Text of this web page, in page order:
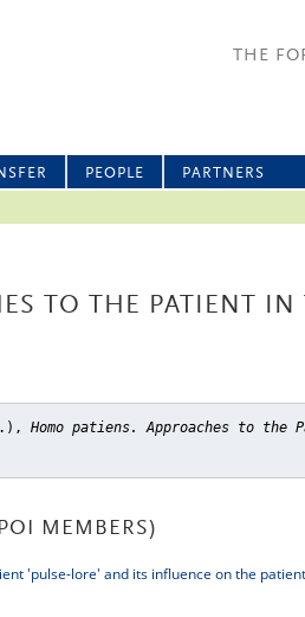
THE
PEOPLE PARTNERS
TO THE PATIENT IN
Homo patiens. Approaches to the
MEMBERS)
'pulse-lore' and its influence on the